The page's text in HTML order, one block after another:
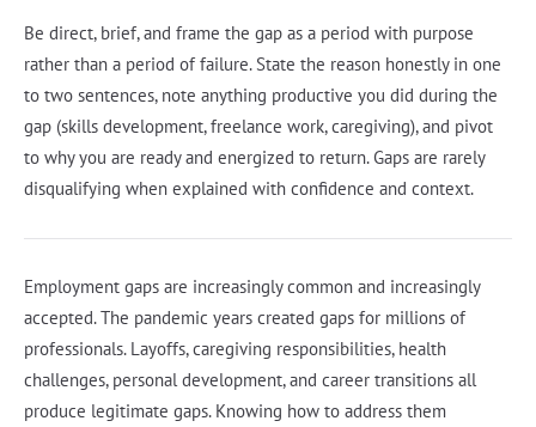
Be direct, brief, and frame the gap as a period with purpose
rather than a period of failure. State the reason honestly in one
to two sentences, note anything productive you did during the
gap (skills development, freelance work, caregiving), and pivot
to why you are ready and energized to return. Gaps are rarely
disqualifying when explained with confidence and context.
Employment gaps are increasingly common and increasingly
accepted. The pandemic years created gaps for millions of
professionals. Layoffs, caregiving responsibilities, health
challenges, personal development, and career transitions all
produce legitimate gaps. Knowing how to address them